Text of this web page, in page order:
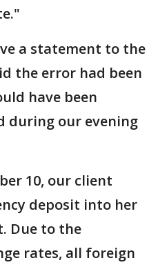
a statement to the
the error had been
have been
during our evening
10, our client
deposit into her
Due to the
rates, all foreign